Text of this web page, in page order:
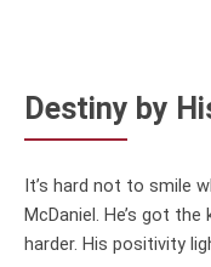
Destiny by
It’s hard not to smile
McDaniel. He’s got
harder. His positivity